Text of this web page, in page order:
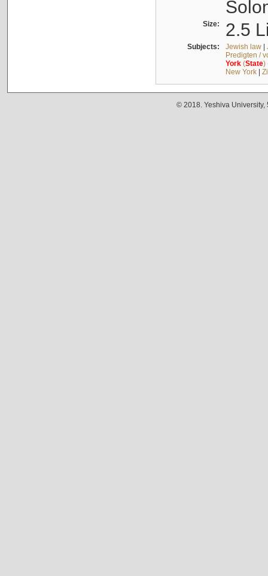
Size: 2.5
Subjects: Jewish law|
Predigten /
York(State)
New York|
© 2018. Yeshiva University,